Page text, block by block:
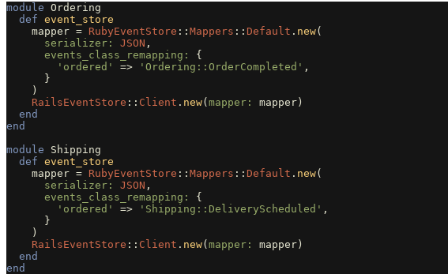
module Ordering
def event_store
mapper = RubyEventStore :: Mappers :: Default . new(
serializer: JSON ,
events_class_remapping: {
'ordered'
=> 'Ordering::OrderCompleted' ,
}
)
RailsEventStore :: Client . new(mapper: mapper)
end
end
module
Shipping
def event_store
mapper = RubyEventStore :: Mappers :: Default . new(
serializer: JSON ,
events_class_remapping: {
'ordered'
=> 'Shipping::DeliveryScheduled' ,
}
)
RailsEventStore :: Client . new(mapper: mapper)
end
end